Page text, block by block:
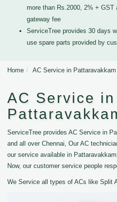
more than Rs.2000, 2% + GST
gateway fee
ServiceTree provides 30 days
use spare parts provided by
Home AC Service in Pattaravakkam
AC Service in
ServiceTree provides AC Service in
and all over Chennai, Our AC
our service available in
Now, our customer service people
We Service all types of ACs like Split